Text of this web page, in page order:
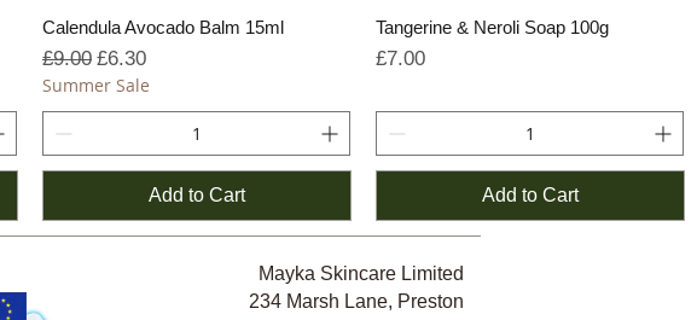
Calendula Avocado Balm 15ml
Regular Price
£9.00 Sale Price
£6.30
Summer Sale
Add to Cart
Tangerine & Neroli Soap 100g
Price
£7.00
Add to Cart
Mayka Skincare Limited
234 Marsh Lane, Preston